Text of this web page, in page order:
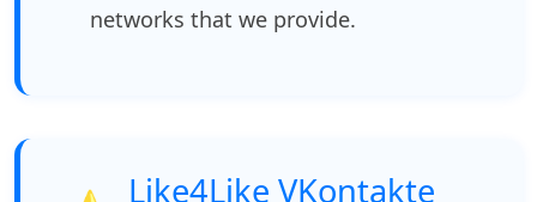
networks that we provide.
Like4Like VKontakte